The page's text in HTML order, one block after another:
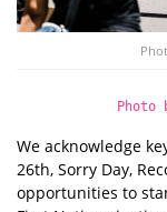
Photo
We acknowledge
26th, Sorry Day,
opportunities to